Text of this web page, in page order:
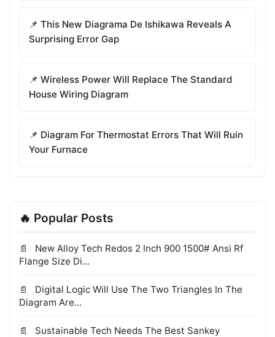
📌 This New Diagrama De Ishikawa Reveals A
Surprising Error Gap
📌 Wireless Power Will Replace The Standard
House Wiring Diagram
📌 Diagram For Thermostat Errors That Will Ruin
Your Furnace
🔥 Popular Posts
New Alloy Tech Redos 2 Inch 900 1500# Ansi Rf
Flange Size Di...
Digital Logic Will Use The Two Triangles In The
Diagram Are...
Sustainable Tech Needs The Best Sankey